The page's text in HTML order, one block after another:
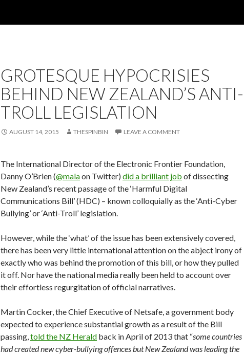
GROTESQUE HYPOCRISIES
BEHIND NEW ZEALAND’S ANTI-
TROLL LEGISLATION
AUGUST 14, 2015 THESPINBIN LEAVE A COMMENT
The International Director of the Electronic Frontier Foundation,
Danny O’Brien (@malaon Twitter) did a brilliant job of dissecting
New Zealand’s recent passage of the ‘Harmful Digital
Communications Bill’ (HDC) – known colloquially as the ‘Anti-Cyber
Bullying’ or ‘Anti-Troll’ legislation.
However, while the ‘what’ of the issue has been extensively covered,
there has been very little international attention on the abject irony of
exactly who was behind the promotion of this bill, or how they pulled
it off. Nor have the national media really been held to account over
their effortless regurgitation of official narratives.
Martin Cocker, the Chief Executive of Netsafe, a government body
expected to experience substantial growth as a result of the Bill
passing,told the NZ Herald back in April of 2013 that “some countries
had created new cyber-bullying offences but New Zealand was leading the